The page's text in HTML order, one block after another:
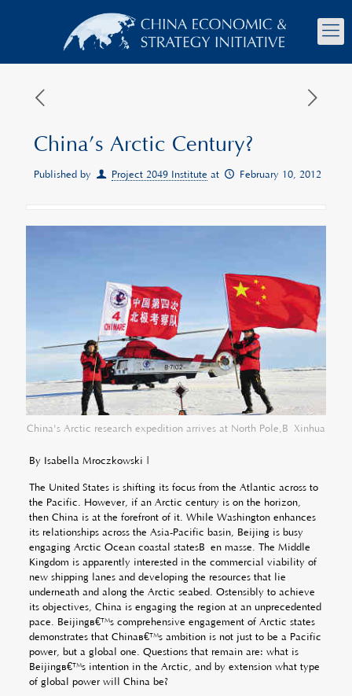
China’s Arctic Century?
Published by Project 2049 Institute at February 10, 2012
China's Arctic research expedition arrives at North Pole,Â Xinhua
By Isabella Mroczkowski |
The United States is shifting its focus from the Atlantic across to
the Pacific. However, if an Arctic century is on the horizon,
then China is at the forefront of it. While Washington enhances
its relationships across the Asia-Pacific basin, Beijing is busy
engaging Arctic Ocean coastal statesÂ en masse. The Middle
Kingdom is apparently interested in the commercial viability of
new shipping lanes and developing the resources that lie
underneath and along the Arctic seabed. Ostensibly to achieve
its objectives, China is engaging the region at an unprecedented
pace. Beijingâ€™s comprehensive engagement of Arctic states
demonstrates that Chinaâ€™s ambition is not just to be a Pacific
power, but a global one. Questions that remain are: what is
Beijingâ€™s intention in the Arctic, and by extension what type
of global power will China be?